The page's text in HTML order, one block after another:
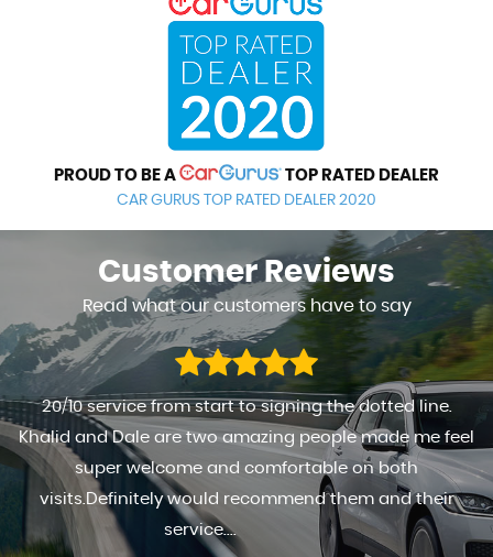
PROUD TO BE A TOP RATED DEALER
CAR GURUS TOP RATED DEALER 2020
CustomerReviews
Read what our customers have to say
FANTASTIC TO DEAL WITH HIGHLY RECOMMENDED . . REALY
HAPPY WITH THE SERVICE PROVIDED AND THE MOTOR
Ad G s